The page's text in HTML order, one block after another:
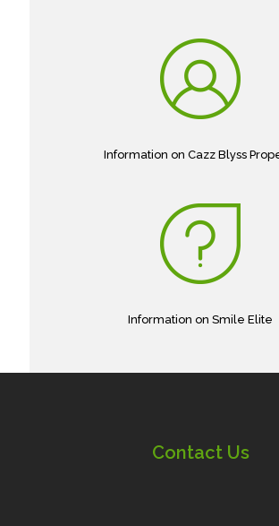
Information on Cazz Blyss
Information on Smile Elite
Contact Us